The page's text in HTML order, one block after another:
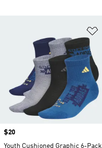
Price
$20
Youth Cushioned Graphic 6-Pack